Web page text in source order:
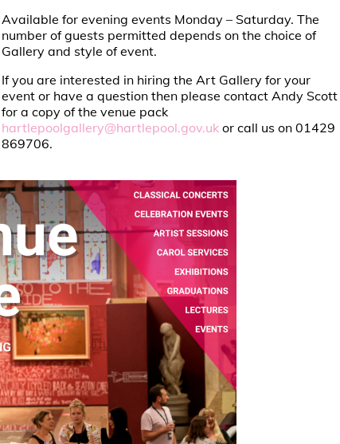
Available for evening events Monday – Saturday. The
number of guests permitted depends on the choice of
Gallery and style of event.
If you are interested in hiring the Art Gallery for your
event or have a question then please contact Andy Scott
for a copy of the venue pack
hartlepoolgallery@hartlepool.gov.ukor call us on 01429
869706.